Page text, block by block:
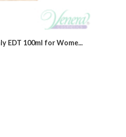
EDT 100ml for Wome...